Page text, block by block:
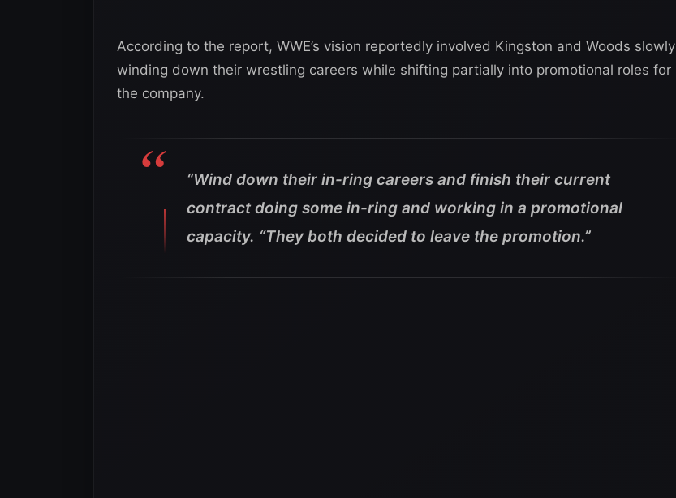
According to the report, WWE’s vision reportedly involved Kingston and Woods slowly
winding down their wrestling careers while shifting partially into promotional roles for
the company.
“Wind down their in-ring careers and finish their current
contract doing some in-ring and working in a promotional
capacity. “They both decided to leave the promotion.”